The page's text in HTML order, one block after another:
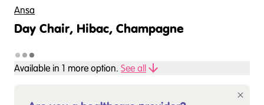
Ansa
Day Chair, Hibac, Champagne
Available in 1 more option. See all